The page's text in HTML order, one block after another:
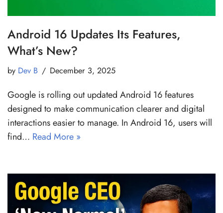
Android 16 Updates Its Features,
What’s New?
by Dev B December 3, 2025
Google is rolling out updated Android 16 features
designed to make communication clearer and digital
interactions easier to manage. In Android 16, users will
find… Read More »